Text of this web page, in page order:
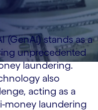
(GenAI) stands as a
unprecedented
laundering.
also
acting as a
money laundering